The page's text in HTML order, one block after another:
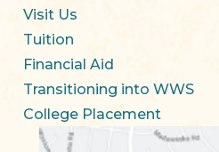
Visit Us
Tuition
Financial Aid
Transitioning into WWS
College Placement